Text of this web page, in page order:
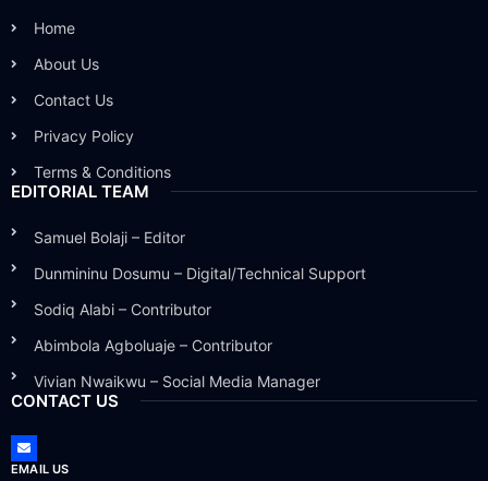
Home
About Us
Contact Us
Privacy Policy
Terms & Conditions
EDITORIAL TEAM
Samuel Bolaji – Editor
Dunmininu Dosumu – Digital/Technical Support
Sodiq Alabi – Contributor
Abimbola Agboluaje – Contributor
Vivian Nwaikwu – Social Media Manager
CONTACT US
EMAIL US